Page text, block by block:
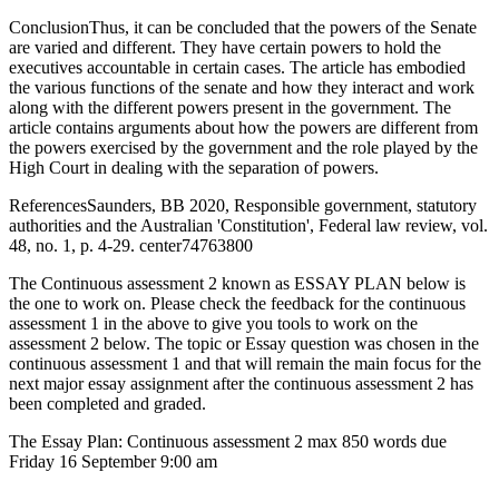
ConclusionThus, it can be concluded that the powers of the Senate
are varied and different. They have certain powers to hold the
executives accountable in certain cases. The article has embodied
the various functions of the senate and how they interact and work
along with the different powers present in the government. The
article contains arguments about how the powers are different from
the powers exercised by the government and the role played by the
High Court in dealing with the separation of powers.
ReferencesSaunders, BB 2020, Responsible government, statutory
authorities and the Australian 'Constitution', Federal law review, vol.
48, no. 1, p. 4-29. center74763800
The Continuous assessment 2 known as ESSAY PLAN below is
the one to work on. Please check the feedback for the continuous
assessment 1 in the above to give you tools to work on the
assessment 2 below. The topic or Essay question was chosen in the
continuous assessment 1 and that will remain the main focus for the
next major essay assignment after the continuous assessment 2 has
been completed and graded.
The Essay Plan: Continuous assessment 2 max 850 words due
Friday 16 September 9:00 am